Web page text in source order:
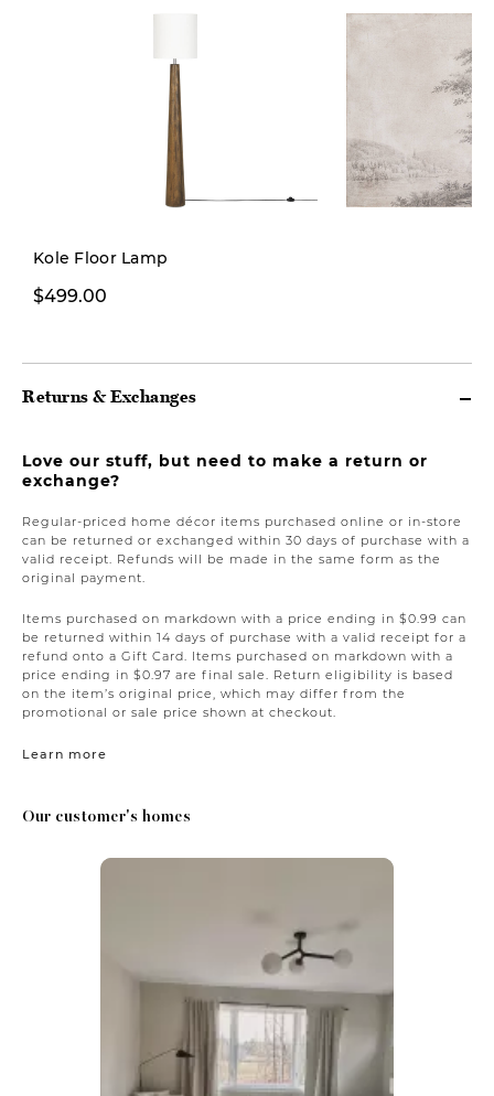
Kole Floor Lamp
$499.00
Returns & Exchanges
Love our stuff, but need to make a return or
exchange?
Regular-priced home décor items purchased online or in-store
can be returned or exchanged within 30 days of purchase with a
valid receipt. Refunds will be made in the same form as the
original payment.
Items purchased on markdown with a price ending in $0.99 can
be returned within 14 days of purchase with a valid receipt for a
refund onto a Gift Card. Items purchased on markdown with a
price ending in $0.97 are final sale. Return eligibility is based
on the item’s original price, which may differ from the
promotional or sale price shown at checkout.
Learn more
Our customer's homes
Media Carousel
Carousel with product photos. Use the previous and